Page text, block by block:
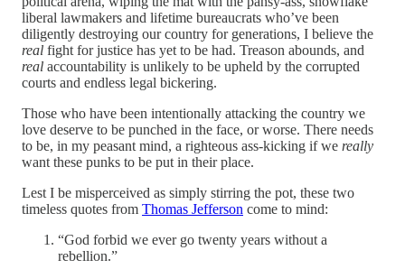
liberal lawmakers and lifetime bureaucrats who’ve been
diligently destroying our country for generations, I believe the
real fight for justice has yet to be had. Treason abounds, and
real accountability is unlikely to be upheld by the corrupted
courts and endless legal bickering.
Those who have been intentionally attacking the country we
love deserve to be punched in the face, or worse. There needs
to be, in my peasant mind, a righteous ass-kicking if we really
want these punks to be put in their place.
Lest I be misperceived as simply stirring the pot, these two
timeless quotes from Thomas Jefferson come to mind:
“God forbid we ever go twenty years without a
rebellion.”